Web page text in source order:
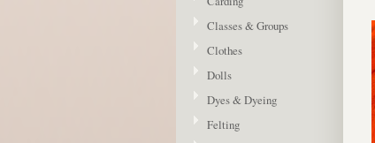
Classes & Groups
Clothes
Dolls
Dyes & Dyeing
Felting